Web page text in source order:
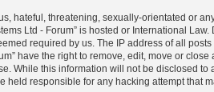
hateful, threatening, sexually-orientated or
Ltd - Forum” is hosted or International
required by us. The IP address of all
have the right to remove, edit, move or
While this information will not be disclosed to
held responsible for any hacking attempt that